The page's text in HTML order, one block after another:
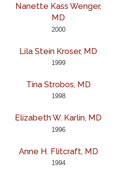
Nanette Kass Wenger,
MD
2000
Lila Stein Kroser, MD
1999
Tina Strobos, MD
1998
Elizabeth W. Karlin, MD
1996
Anne H. Flitcraft, MD
1994